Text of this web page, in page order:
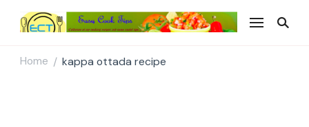
Home / kappa ottada recipe